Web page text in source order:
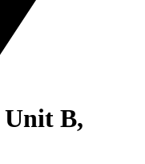
Unit B,